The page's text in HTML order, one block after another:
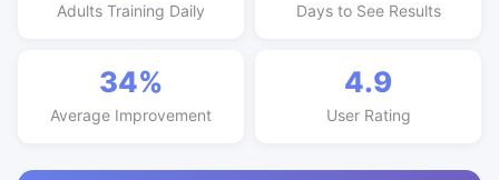
Adults Training Daily Days to See Results
34%
Average Improvement
4.9
User Rating